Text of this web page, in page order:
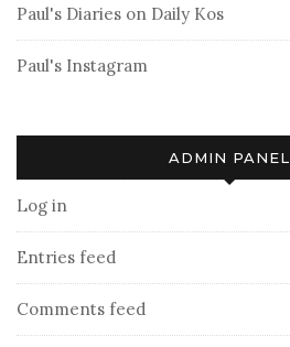
Paul's Diaries on Daily Kos
Paul's Instagram
ADMIN PANEL
Log in
Entries feed
Comments feed